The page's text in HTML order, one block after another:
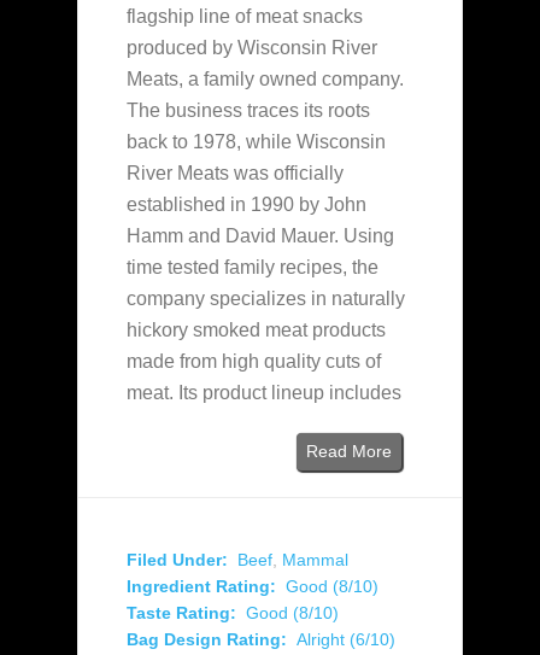
flagship line of meat snacks
produced by Wisconsin River
Meats, a family owned company.
The business traces its roots
back to 1978, while Wisconsin
River Meats was officially
established in 1990 by John
Hamm and David Mauer. Using
time tested family recipes, the
company specializes in naturally
hickory smoked meat products
made from high quality cuts of
meat. Its product lineup includes
Read More
Filed Under: Beef, Mammal
Ingredient Rating: Good (8/10)
Taste Rating: Good (8/10)
Bag Design Rating: Alright (6/10)